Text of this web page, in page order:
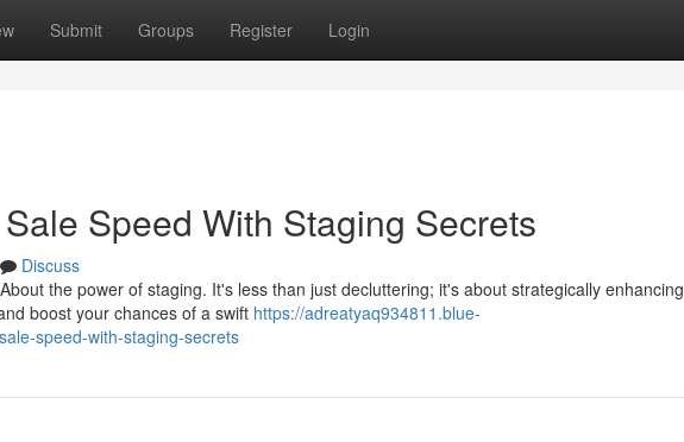
Submit Groups Register Login
Speed With Staging Secrets
Discuss
the power of staging. It's less than just decluttering; it's about strategically enhancing
boost your chances of a swift https://adreatyaq934811.blue-
speed-with-staging-secrets